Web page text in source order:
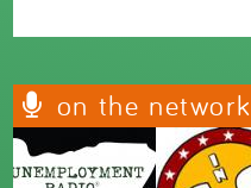
on the network